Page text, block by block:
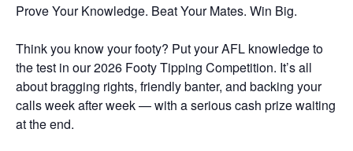
Prove Your Knowledge. Beat Your Mates. Win Big.
Think you know your footy? Put your AFL knowledge to
the test in our 2026 Footy Tipping Competition. It’s all
about bragging rights, friendly banter, and backing your
calls week after week — with a serious cash prize waiting
at the end.